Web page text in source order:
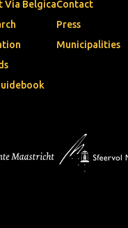
Via BelgicaContact
Press
Municipalities